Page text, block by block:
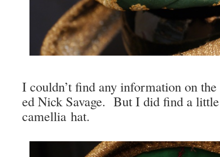
I could­n’t find any infor­ma­tion on
ed Nick Sav­age. But I did find a
camel­lia hat.